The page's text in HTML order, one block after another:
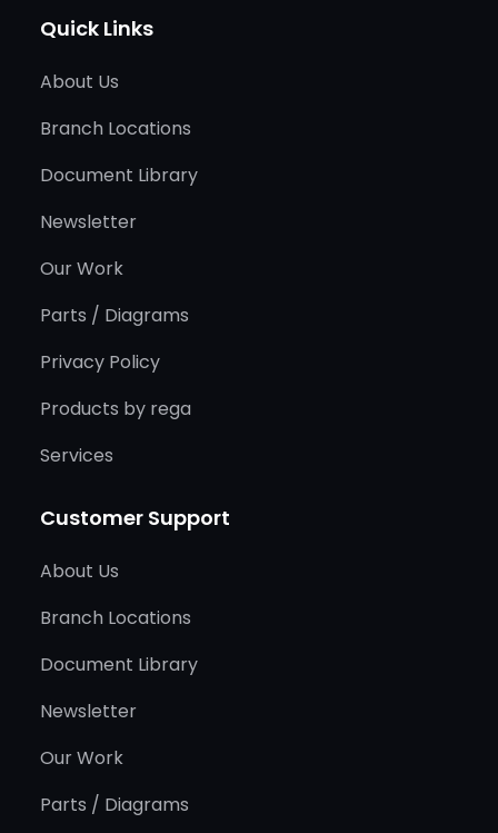
Quick Links
About Us
Branch Locations
Document Library
Newsletter
Our Work
Parts / Diagrams
Privacy Policy
Products by rega
Services
Customer Support
About Us
Branch Locations
Document Library
Newsletter
Our Work
Parts / Diagrams